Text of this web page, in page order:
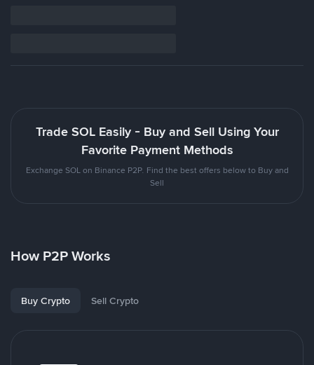
Trade SOL Easily - Buy and Sell Using Your
Favorite Payment Methods
Exchange SOL on Binance P2P. Find the best offers below to Buy and
Sell
How P2P Works
Buy Crypto Sell Crypto